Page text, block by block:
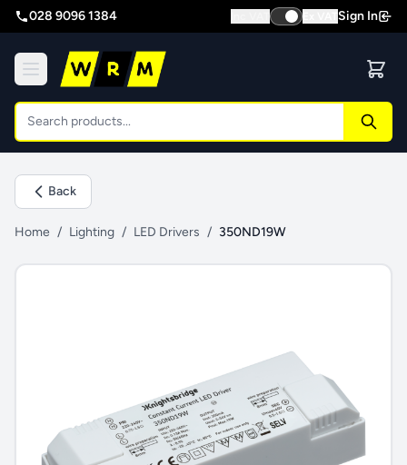
028 9096 1384 Sign In
Back
Home / Lighting / LED Drivers / 350ND19W